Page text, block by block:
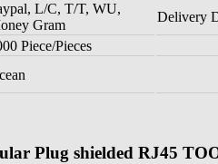
L/C, T/T, WU,
Gram
Delivery
Piece/Pieces
Plug shielded RJ45